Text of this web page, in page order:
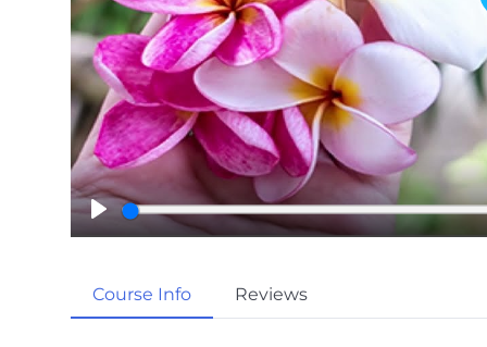
P
a
y
Course Info Reviews